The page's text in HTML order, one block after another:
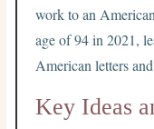
work to an
age of 94 in 2021,
American letters
Key Ideas